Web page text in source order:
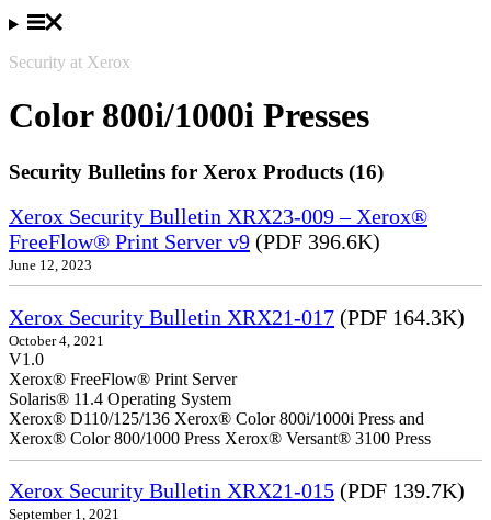
Security at Xerox
Color 800i/1000i Presses
Security Bulletins for Xerox Products (16)
Xerox Security Bulletin XRX23-009 – Xerox®
FreeFlow® Print Server v9 (PDF 396.6K)
June 12, 2023
Xerox Security Bulletin XRX21-017 (PDF 164.3K)
October 4, 2021
V1.0
Xerox® FreeFlow® Print Server
Solaris® 11.4 Operating System
Xerox® D110/125/136 Xerox® Color 800i/1000i Press and
Xerox® Color 800/1000 Press Xerox® Versant® 3100 Press
Xerox Security Bulletin XRX21-015 (PDF 139.7K)
September 1, 2021